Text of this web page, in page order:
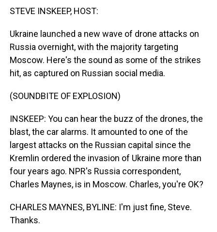
STEVE INSKEEP, HOST:
Ukraine launched a new wave of drone attacks on
Russia overnight, with the majority targeting
Moscow. Here's the sound as some of the strikes
hit, as captured on Russian social media.
(SOUNDBITE OF EXPLOSION)
INSKEEP: You can hear the buzz of the drones, the
blast, the car alarms. It amounted to one of the
largest attacks on the Russian capital since the
Kremlin ordered the invasion of Ukraine more than
four years ago. NPR's Russia correspondent,
Charles Maynes, is in Moscow. Charles, you're OK?
CHARLES MAYNES, BYLINE: I'm just fine, Steve.
Thanks.